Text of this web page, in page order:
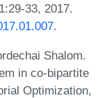
33, 2017.
.
Shalom.
in co-bipartite
Optimization,